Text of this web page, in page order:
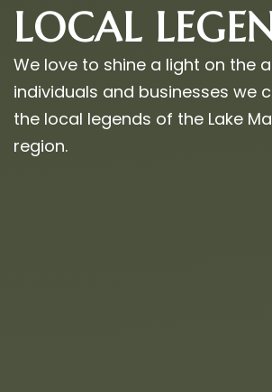
LOCAL
We love to shine a light on the
individuals and businesses we
the local legends of the Lake
region.